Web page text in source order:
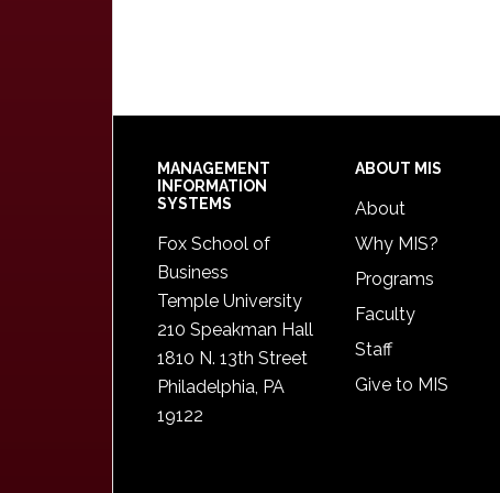
Footer
MANAGEMENT
INFORMATION
SYSTEMS
Fox School of
Business
Temple University
210 Speakman Hall
1810 N. 13th Street
Philadelphia, PA
19122
ABOUT MIS
About
Why MIS?
Programs
Faculty
Staff
Give to MIS